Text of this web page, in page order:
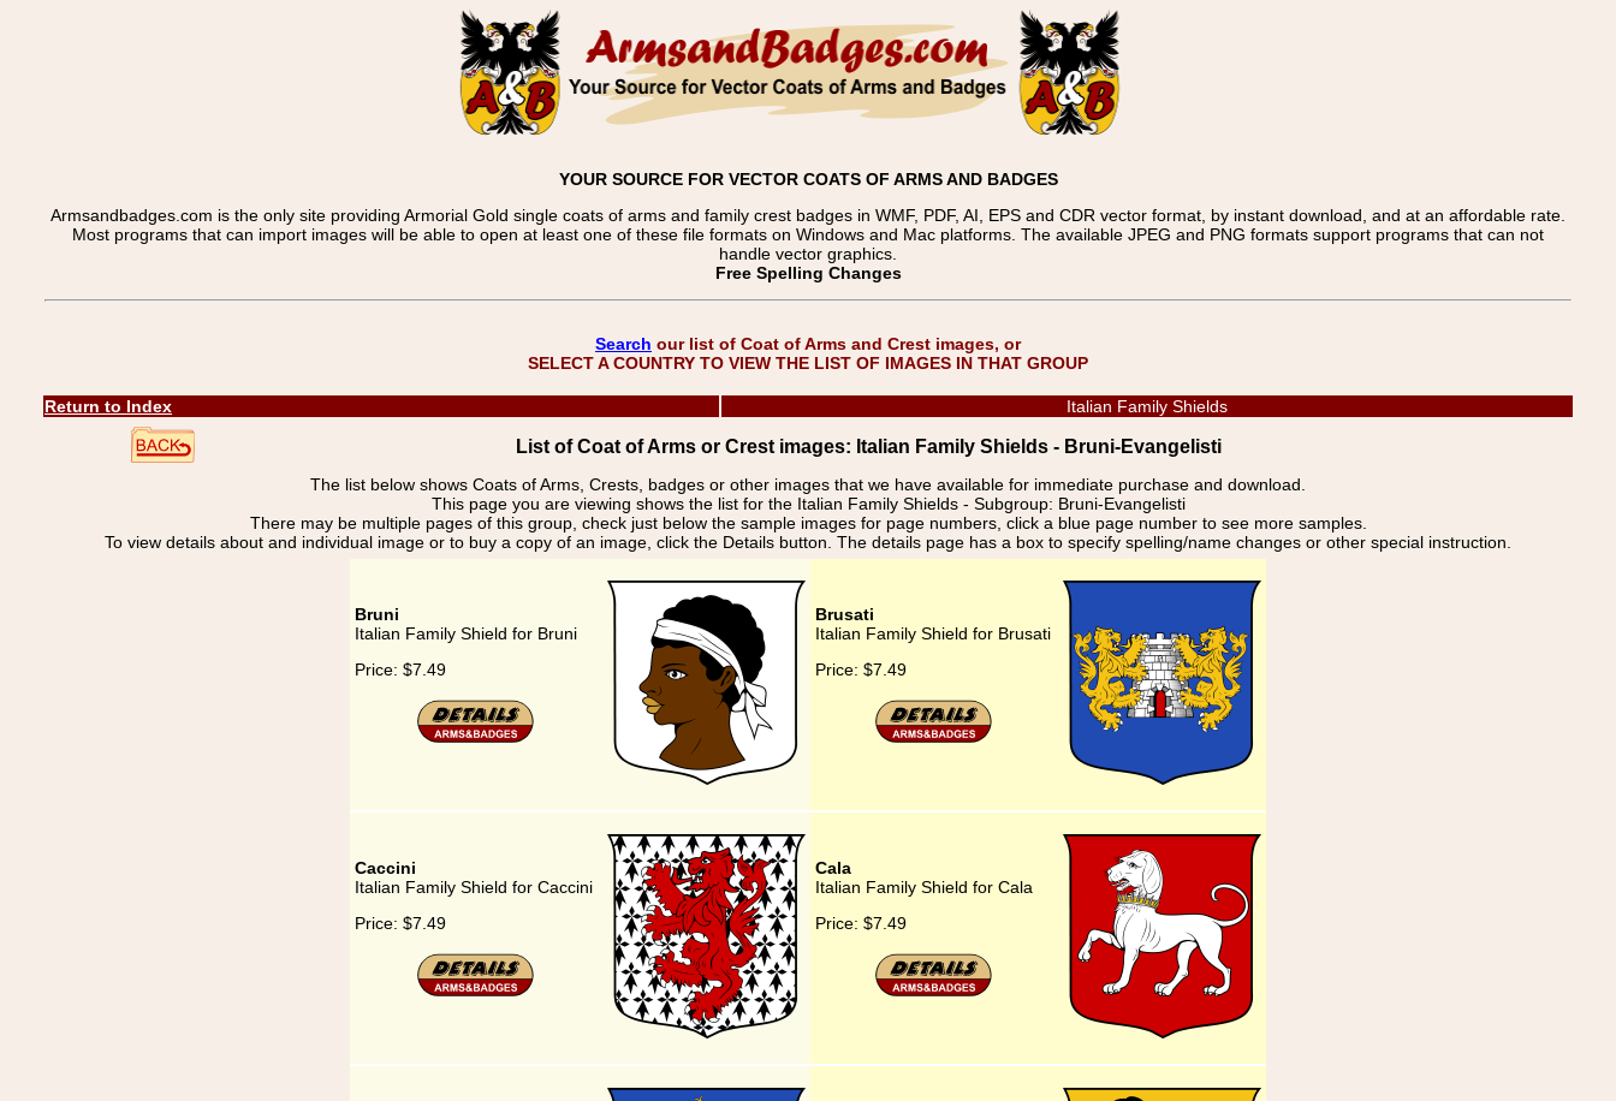
YOUR SOURCE FOR VECTOR COATS OF ARMS AND BADGES
Armsandbadges.com is the only site providing Armorial Gold single coats of arms and family crest badges in WMF, PDF, AI, EPS and CDR vector format, by instant download, and at an affordable rate.
Most programs that can import images will be able to open at least one of these file formats on Windows and Mac platforms. The available JPEG and PNG formats support programs that can not
handle vector graphics.
Free Spelling Changes
Search our list of Coat of Arms and Crest images, or
SELECT A COUNTRY TO VIEW THE LIST OF IMAGES IN THAT GROUP
Return to Index Italian Family Shields
List of Coat of Arms or Crest images: Italian Family Shields - Bruni-Evangelisti
The list below shows Coats of Arms, Crests, badges or other images that we have available for immediate purchase and download.
This page you are viewing shows the list for the Italian Family Shields - Subgroup: Bruni-Evangelisti
There may be multiple pages of this group, check just below the sample images for page numbers, click a blue page number to see more samples.
To view details about and individual image or to buy a copy of an image, click the Details button. The details page has a box to specify spelling/name changes or other special instruction.
Bruni
Italian Family Shield for Bruni
Price: $7.49
Brusati
Italian Family Shield for Brusati
Price: $7.49
Caccini
Italian Family Shield for Caccini
Price: $7.49
Cala
Italian Family Shield for Cala
Price: $7.49